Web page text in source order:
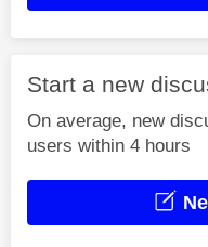
Start a new
On average, new
users within 4 hours